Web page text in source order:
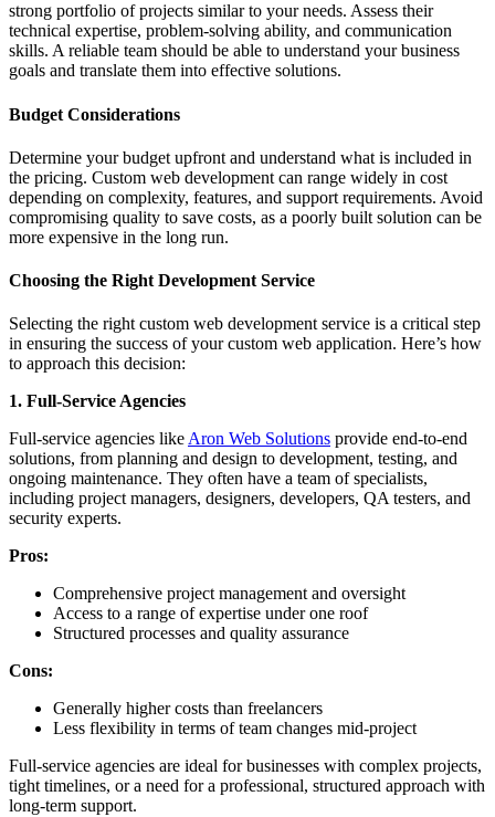
strong portfolio of projects similar to your needs. Assess their
technical expertise, problem-solving ability, and communication
skills. A reliable team should be able to understand your business
goals and translate them into effective solutions.
Budget Considerations
Determine your budget upfront and understand what is included in
the pricing. Custom web development can range widely in cost
depending on complexity, features, and support requirements. Avoid
compromising quality to save costs, as a poorly built solution can be
more expensive in the long run.
Choosing the Right Development Service
Selecting the right custom web development service is a critical step
in ensuring the success of your custom web application. Here’s how
to approach this decision:
1. Full-Service Agencies
Full-service agencies likeAron Web Solutions provide end-to-end
solutions, from planning and design to development, testing, and
ongoing maintenance. They often have a team of specialists,
including project managers, designers, developers, QA testers, and
security experts.
Pros:
Comprehensive project management and oversight
Access to a range of expertise under one roof
Structured processes and quality assurance
Cons:
Generally higher costs than freelancers
Less flexibility in terms of team changes mid-project
Full-service agencies are ideal for businesses with complex projects,
tight timelines, or a need for a professional, structured approach with
long-term support.